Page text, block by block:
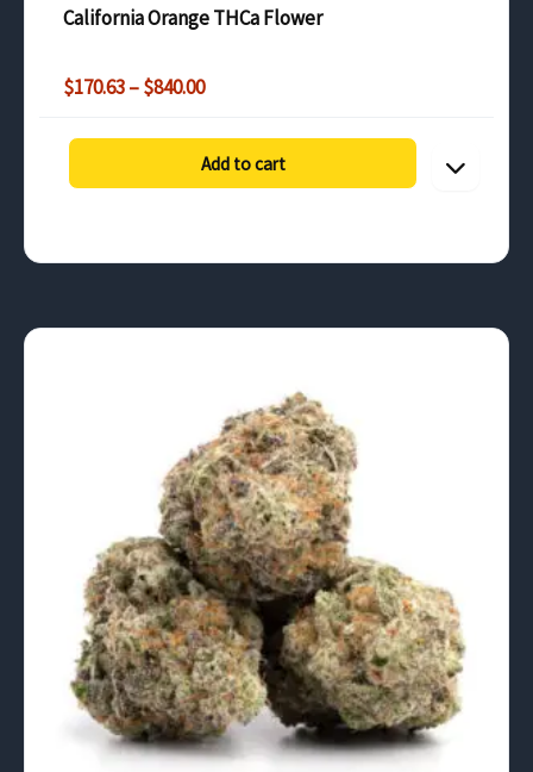
Add to cart
California Orange THCa Flower
$170.63–$840.00Price
$170.63
through
$840.00